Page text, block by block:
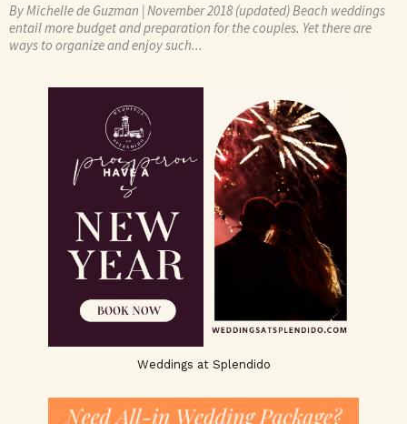
By Michelle de Guzman | November 2018 (updated) Beach weddings
entail more budget and preparation for the couples. Yet there are
ways to organize and enjoy such...
Weddings at Splendido